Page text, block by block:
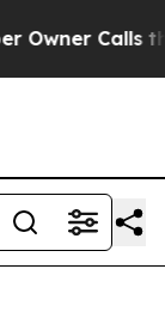
Calls the